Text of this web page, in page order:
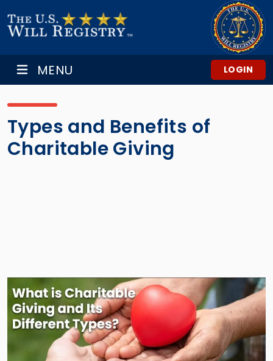
MENU LOGIN
Types and Benefits of
Charitable Giving